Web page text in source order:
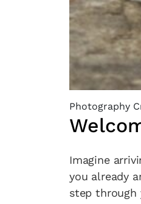
Photography
Imagine
you already
step through